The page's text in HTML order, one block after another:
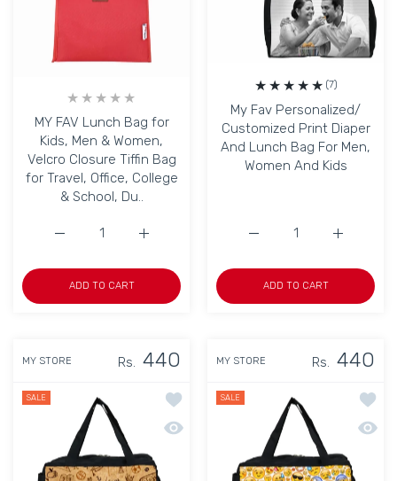
MY FAV Lunch Bag for
Kids, Men & Women,
Velcro Closure Tiffin Bag
for Travel, Office, College
& School, Du..
Increase quantity for MY FAV Lunch
Increase quantity for MY FAV Lunch Bag for Kids,
ADD TO CART
(7)
My Fav Personalized/
Customized Print Diaper
And Lunch Bag For Men,
Women And Kids
Increase
Increase quantity for
ADD TO CART
MY STORE Rs. 440
SALE
Add to wishlist MY FAV Men, Women
Quick view MY FAV Men, Women and
MY STORE Rs. 440
SALE
Add
Quick